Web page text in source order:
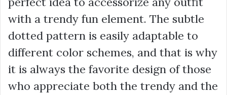
with a trendy fun element. The subtle
dotted pattern is easily adaptable to
different color schemes, and that is why
it is always the favorite design of those
who appreciate both the trendy and the